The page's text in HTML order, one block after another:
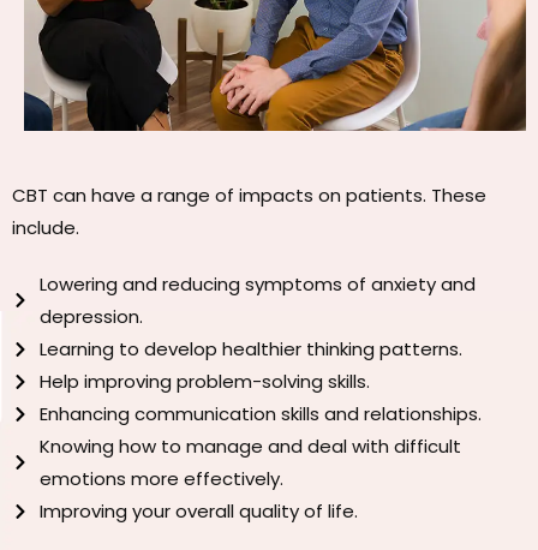
CBT can have a range of impacts on patients. These
include.
Lowering and reducing symptoms of anxiety and
depression.
Learning to develop healthier thinking patterns.
Help improving problem-solving skills.
Enhancing communication skills and relationships.
Knowing how to manage and deal with difficult
emotions more effectively.
Improving your overall quality of life.